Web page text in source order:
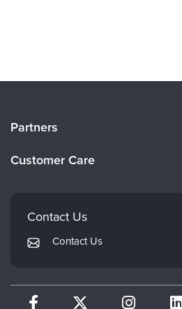
Careers
Partners
Therapist.com
Customer Care
FAQs
My Account
Contact Us
Contact Us